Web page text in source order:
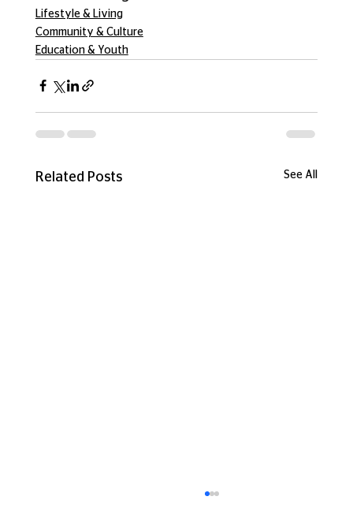
Lifestyle & Living
Community & Culture
Education & Youth
Related Posts See All